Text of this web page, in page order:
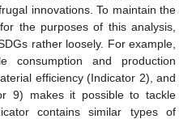
innovations. To maintain the
the purposes of this analysis,
rather loosely. For example,
consumption and production
efficiency (Indicator 2), and
9) makes it possible to tackle
contains similar types of